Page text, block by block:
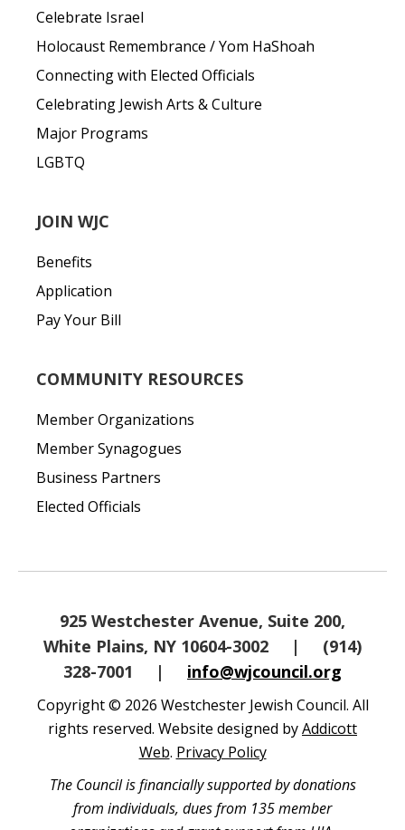
Celebrate Israel
Holocaust Remembrance / Yom HaShoah
Connecting with Elected Officials
Celebrating Jewish Arts & Culture
Major Programs
LGBTQ
JOIN WJC
Benefits
Application
Pay Your Bill
COMMUNITY RESOURCES
Member Organizations
Member Synagogues
Business Partners
Elected Officials
925 Westchester Avenue, Suite 200,
White Plains, NY 10604-3002
|
(914)
328-7001
| info@wjcouncil.org
Copyright © 2026 Westchester Jewish Council. All
rights reserved. Website designed byAddicott
Web. Privacy Policy
The Council is financially supported by donations
from individuals, dues from 135 member